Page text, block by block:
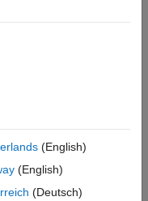
when and how
data and states, or
when the table
(English)
(English)
(Deutsch)